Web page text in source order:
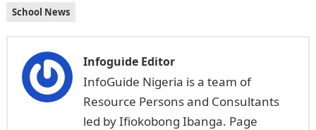
School News
Infoguide Editor
InfoGuide Nigeria is a team of
Resource Persons and Consultants
led by Ifiokobong Ibanga. Page